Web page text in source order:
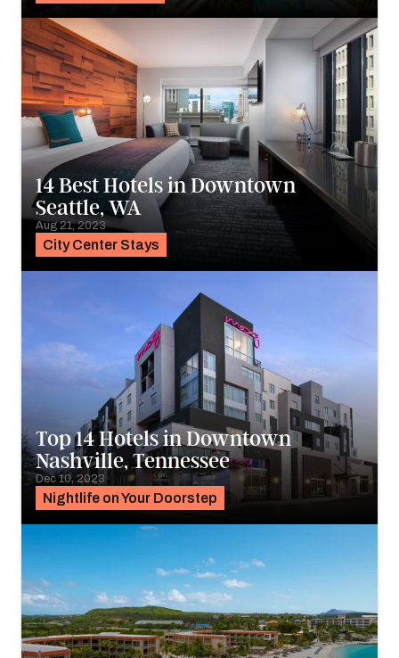
City Center Stays
14 Best Hotels in Downtown
Seattle, WA
Aug 21, 2023
Nightlife on Your Doorstep
Top 14 Hotels in Downtown
Nashville, Tennessee
Dec 10, 2023